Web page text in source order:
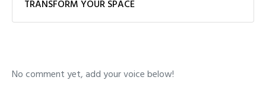
TRANSFORM YOUR SPACE
No comment yet, add your voice below!